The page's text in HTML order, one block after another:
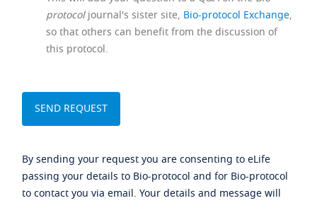
protocoljournal's sister site, Bio-protocol Exchange,
so that others can benefit from the discussion of
this protocol.
By sending your request you are consenting to eLife
passing your details to Bio-protocol and for Bio-protocol
to contact you via email. Your details and message will